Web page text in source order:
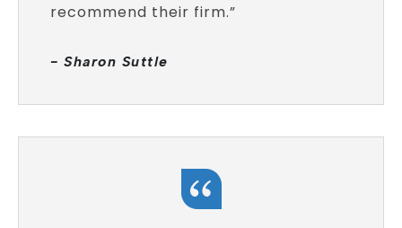
recommend their firm.”
- Sharon Suttle